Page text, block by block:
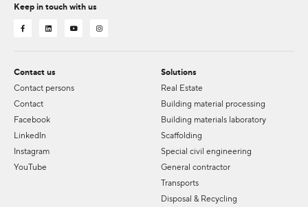
Keep in touch with us
Contact us
Contact persons
Contact
Facebook
LinkedIn
Instagram
YouTube
Solutions
Real Estate
Building material processing
Building materials laboratory
Scaffolding
Special civil engineering
General contractor
Transports
Disposal & Recycling